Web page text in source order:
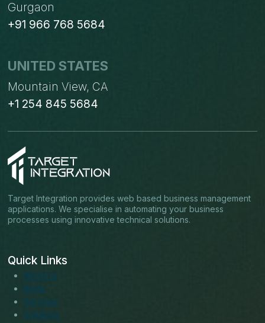
Gurgaon
+91 966 768 5684
UNITED STATES
Mountain View, CA
+1 254 845 5684
Target Integration provides web based business management
applications. We specialise in automating your business
processes using innovative technical solutions.
Quick Links
About us
Blogs
Services
Solutions